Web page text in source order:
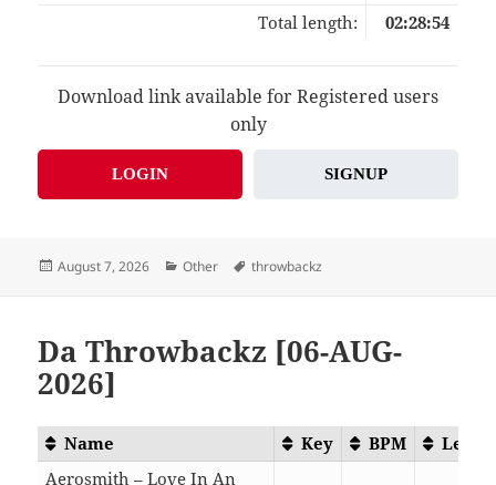
Total length:
02:28:54
Download link available for Registered users
only
LOGIN SIGNUP
Posted
August 7, 2026 Categories
Other Tags
throwbackz
Da Throwbackz [06-AUG-
2026]
Name Key BPM
Aerosmith – Love In An